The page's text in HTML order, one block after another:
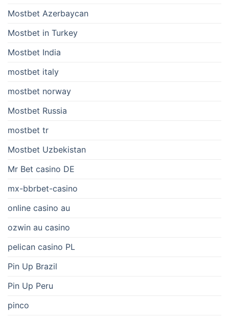
Mostbet Azerbaycan
Mostbet in Turkey
Mostbet India
mostbet italy
mostbet norway
Mostbet Russia
mostbet tr
Mostbet Uzbekistan
Mr Bet casino DE
mx-bbrbet-casino
online casino au
ozwin au casino
pelican casino PL
Pin Up Brazil
Pin Up Peru
pinco